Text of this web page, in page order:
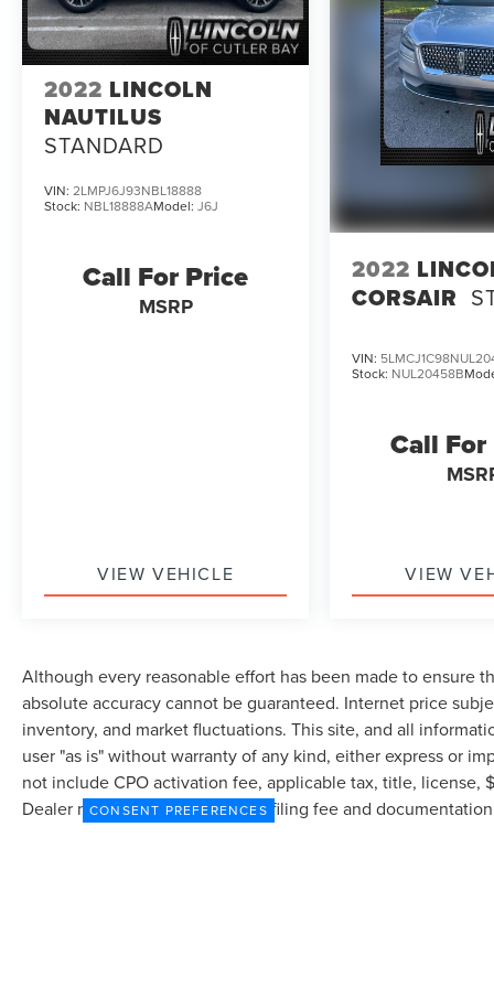
2022 LINCOLN
NAUTILUS
STANDARD
VIN: 2LMPJ6J93NBL18888
Stock: NBL18888AModel: J6J
Call For Price
MSRP
VIEW VEHICLE
2022
CORSAIR
VIN:
Stock: NUL20458B
Call
VIEW
Although every reasonable effort has been made to ensure
absolute accuracy cannot be guaranteed. Internet price
inventory, and market fluctuations. This site, and all
user "as is" without warranty of any kind, either express or
not include CPO activation fee, applicable tax, title, license,
Dealer may profit on processing/filing fee and
CONSENT PREFERENCES